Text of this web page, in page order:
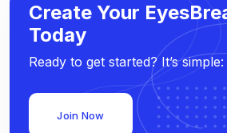
Create Your
Today
Ready to get started? It’s simple:
Join Now